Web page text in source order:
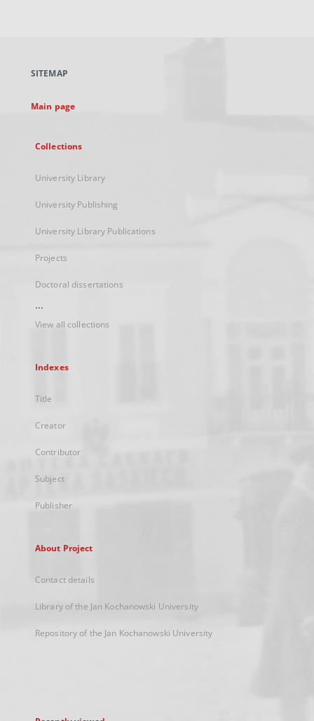
new
SITEMAP
Main page
Collections
University Library
University Publishing
University Library Publications
Projects
Doctoral dissertations
...
View all collections
Indexes
Title
Creator
Contributor
Subject
Publisher
About Project
Contact details
Library of the Jan Kochanowski University
Repository of the Jan Kochanowski University